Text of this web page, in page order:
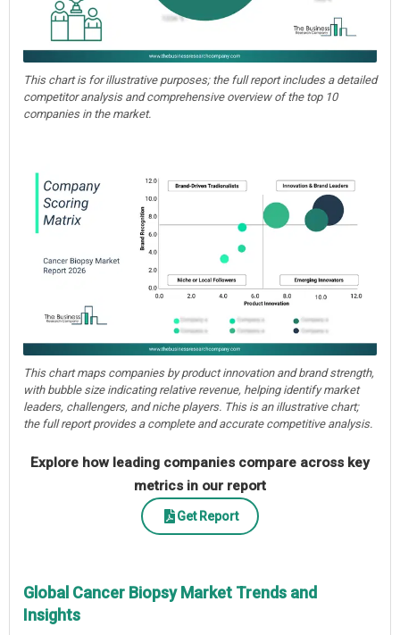
This chart is for illustrative purposes; the full report includes a detailed
competitor analysis and comprehensive overview of the top 10
companies in the market.
This chart maps companies by product innovation and brand strength,
with bubble size indicating relative revenue, helping identify market
leaders, challengers, and niche players. This is an illustrative chart;
the full report provides a complete and accurate competitive analysis.
Explore how leading companies compare across key
metrics in our report
Get Report
Global Cancer Biopsy Market Trends and
Insights